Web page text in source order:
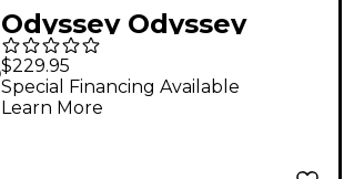
Odyssey Odyssey
AlphaTheta
EUPHONIA Industrial
Board Case Black
$229.95
Special Financing Available
Learn More